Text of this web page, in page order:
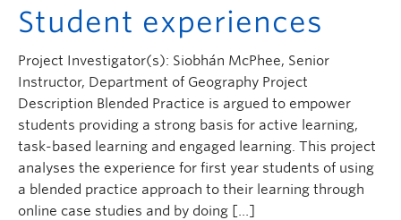
Student experiences
Project Investigator(s): Siobhán McPhee, Senior
Instructor, Department of Geography Project
Description Blended Practice is argued to empower
students providing a strong basis for active learning,
task-based learning and engaged learning. This project
analyses the experience for first year students of using
a blended practice approach to their learning through
online case studies and by doing […]